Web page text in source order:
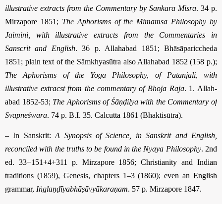
illustrative ex­tracts from the Commentary by Sankara Misra. 34 p.
Mirzapore 1851; The Aphorisms of the Mimamsa Philosophy by
Jaimini, with illustrative extracts from the Commentaries in
Sanscrit and English. 36 p. Allahabad 1851; Bhāsā­pari­ccheda
1851; plain text of the Sāmkhyasūtra also Allahabad 1852 (158 p.);
The Aphorisms of the Yoga Philosophy, of Patanjali, with
illustrative extracst from the commentary of Bhoja Raja. 1. Allah­
abad 1852-53; The Aphorisms of Ṥāṇḍilya with the Commentary of
Svapneśwara. 74 p. B.I. 35. Calcutta 1861 (Bhaktisūtra).
– In Sanskrit:A Synopsis of Science, in Sanskrit and English,
reconciled with the truths to be found in the Nyaya Philosophy. 2nd
ed. 33+151+4+311 p. Mirzapore 1856; Christianity and Indian
traditions (1859), Genesis, chapters 1–3 (1860); even an English
grammar, Iṅglaṇḍīyabhāṣāvyākaraṇam. 57 p. Mirzapore 1847.